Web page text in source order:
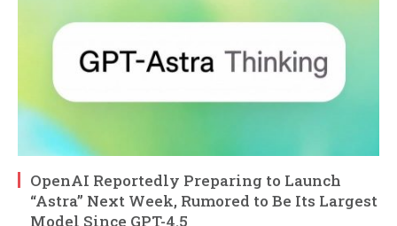
OpenAI Reportedly Preparing to Launch
“Astra” Next Week, Rumored to Be Its Largest
Model Since GPT-4.5